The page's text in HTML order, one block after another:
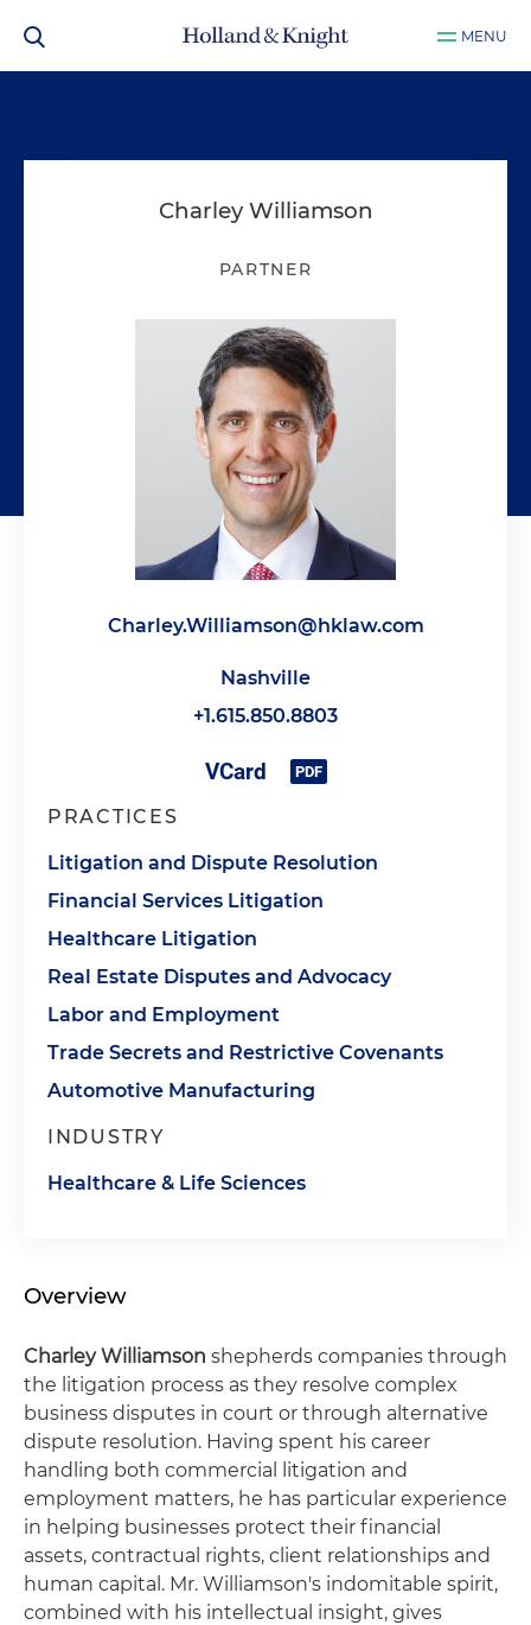
MENU
Charley Williamson
PARTNER
Charley.Williamson@hklaw.com
Nashville
+1.615.850.8803
PRACTICES
Litigation and Dispute Resolution
Financial Services Litigation
Healthcare Litigation
Real Estate Disputes and Advocacy
Labor and Employment
Trade Secrets and Restrictive Covenants
Automotive Manufacturing
INDUSTRY
Healthcare & Life Sciences
Overview
Charley Williamson shepherds companies through
the litigation process as they resolve complex
business disputes in court or through alternative
dispute resolution. Having spent his career
handling both commercial litigation and
employment matters, he has particular experience
in helping businesses protect their financial
assets, contractual rights, client relationships and
human capital. Mr. Williamson's indomitable spirit,
combined with his intellectual insight, gives